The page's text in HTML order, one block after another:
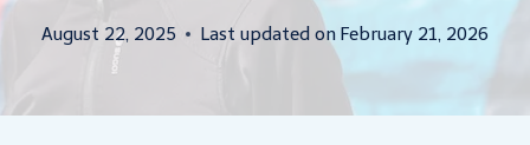
August 22, 2025 Last updated on February 21, 2026